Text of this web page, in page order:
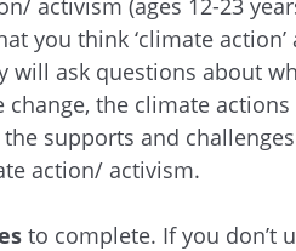
you think ‘climate action’
will ask questions about
the climate
supports and
action/ activism.
to complete. If you don’t